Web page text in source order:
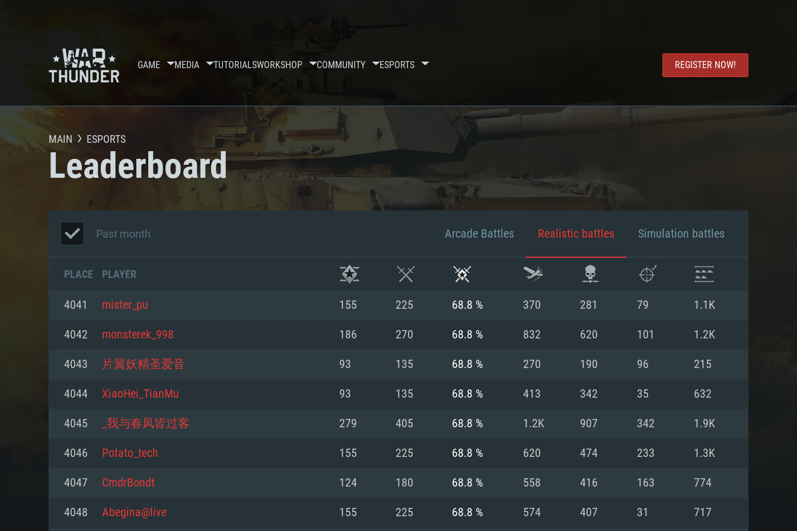
GAME MEDIA TUTORIALSWORKSHOP COMMUNITY ESPORTS REGISTER NOW!
SYSTEM REQUIREMENTS
MAIN ESPORTS
Leaderboard
Past month Arcade Battles Realistic battles Simulation battles
PLACE PLAYER
4041 mister_pu 155 225 68.8 % 370 281 79 1.1K
4042 monsterek_998 186 270 68.8 % 832 620 101 1.2K
4043 片翼妖精圣爱音 93 135 68.8 % 270 190 96 215
4044 XiaoHei_TianMu 93 135 68.8 % 413 342 35 632
4045 _我与春风皆过客 279 405 68.8 % 1.2K 907 342 1.9K
4046 Potato_tech 155 225 68.8 % 620 474 233 1.3K
4047 CmdrBondt 124 180 68.8 % 558 416 163 774
4048 Abegina@live 155 225 68.8 % 574 407 31 717